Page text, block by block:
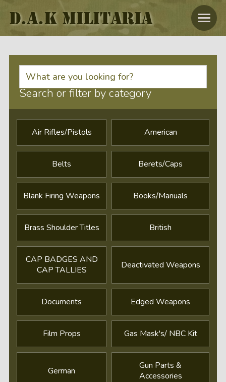
D.A.K MILITARIA
Search or filter by category
Air Rifles/Pistols American
Belts Berets/caps
Blank Firing Weapons Books/Manuals
Brass Shoulder Titles British
CAP BADGES AND
CAP TALLIES
Deactivated Weapons
Documents Edged Weapons
Film Props Gas Mask's/ NBC Kit
German
Gun Parts &
Accessories